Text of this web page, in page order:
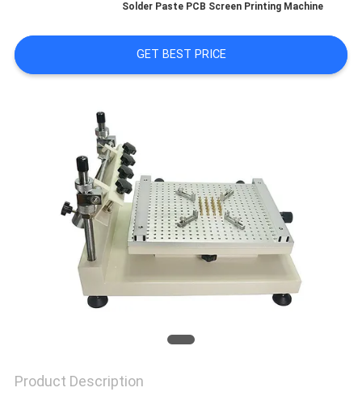
A QUOTE
POLICY
Solder Paste PCB Screen Printing Machine
GET BEST PRICE
Product Description